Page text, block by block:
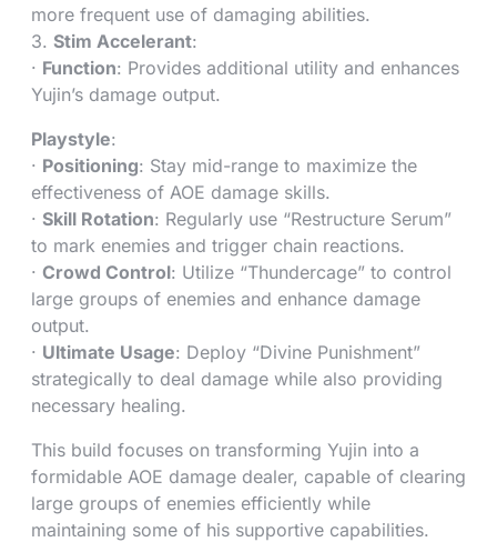
more frequent use of damaging abilities.
3. Stim Accelerant:
· Function: Provides additional utility and enhances
Yujin’s damage output.
Playstyle:
· Positioning: Stay mid-range to maximize the
effectiveness of AOE damage skills.
· Skill Rotation: Regularly use “Restructure Serum”
to mark enemies and trigger chain reactions.
· Crowd Control: Utilize “Thundercage” to control
large groups of enemies and enhance damage
output.
· Ultimate Usage: Deploy “Divine Punishment”
strategically to deal damage while also providing
necessary healing.
This build focuses on transforming Yujin into a
formidable AOE damage dealer, capable of clearing
large groups of enemies efficiently while
maintaining some of his supportive capabilities.